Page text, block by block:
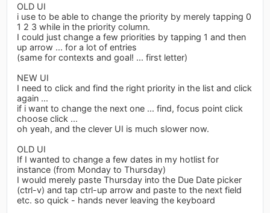
OLD UI
i use to be able to change the priority by merely tapping 0
1 2 3 while in the priority column.
I could just change a few priorities by tapping 1 and then
up arrow ... for a lot of entries
(same for contexts and goal! ... first letter)
NEW UI
I need to click and find the right priority in the list and click
again ...
if i want to change the next one ... find, focus point click
choose click ...
oh yeah, and the clever UI is much slower now.
OLD UI
If I wanted to change a few dates in my hotlist for
instance (from Monday to Thursday)
I would merely paste Thursday into the Due Date picker
(ctrl-v) and tap ctrl-up arrow and paste to the next field
etc. so quick - hands never leaving the keyboard